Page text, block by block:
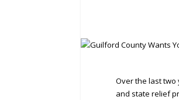
Over the last
and state relief